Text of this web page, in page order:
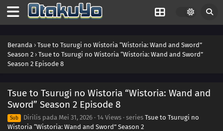
Beranda › Tsue to Tsurugi no Wistoria “Wistoria: Wand and Sword”
Season 2 › Tsue to Tsurugi no Wistoria “Wistoria: Wand and Sword”
Season 2 Episode 8
Tsue to Tsurugi no Wistoria “Wistoria: Wand and
Sword” Season 2 Episode 8
Sub Dirilis pada Mei 31, 2026 · 14 Views · series Tsue to Tsurugi no
Wistoria “Wistoria: Wand and Sword” Season 2